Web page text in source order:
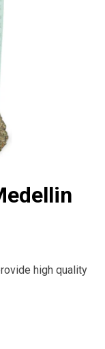
high quality